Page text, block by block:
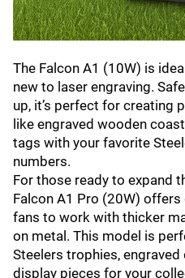
The Falcon A1 (10W) is
new to laser engraving.
up, it’s perfect for creating
like engraved wooden
tags with your favorite
numbers.
For those ready to expand
Falcon A1 Pro (20W)
fans to work with thicker
on metal. This model is
Steelers trophies,
display pieces for your